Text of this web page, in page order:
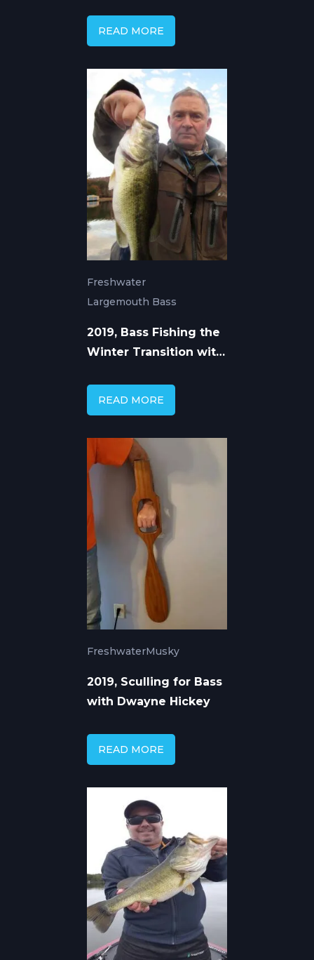
Mike Gerry
READ MORE
Freshwater
Largemouth Bass
2019, Bass Fishing the
Winter Transition with
READ MORE
FreshwaterMusky
2019, Sculling for Bass
with Dwayne Hickey
READ MORE